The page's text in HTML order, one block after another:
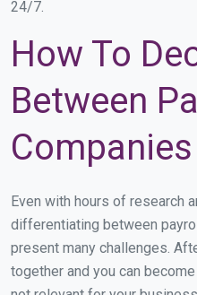
24/7.
How To
Between
Even with hours of research
differentiating between
present many challenges.
together and you can